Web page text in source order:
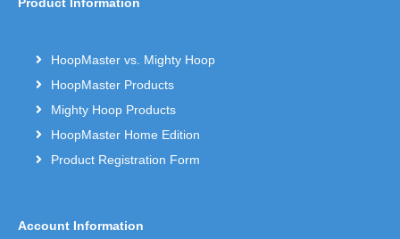
HoopMaster vs. Mighty Hoop
HoopMaster Products
Mighty Hoop Products
HoopMaster Home Edition
Product Registration Form
Account Information